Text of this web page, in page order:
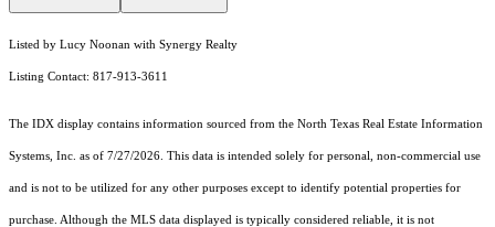
Listed by Lucy Noonan with Synergy Realty
Listing Contact: 817-913-3611
The IDX display contains information sourced from the North Texas Real Estate Information
Systems, Inc. as of 7/27/2026. This data is intended solely for personal, non-commercial use
and is not to be utilized for any other purposes except to identify potential properties for
purchase. Although the MLS data displayed is typically considered reliable, it is not